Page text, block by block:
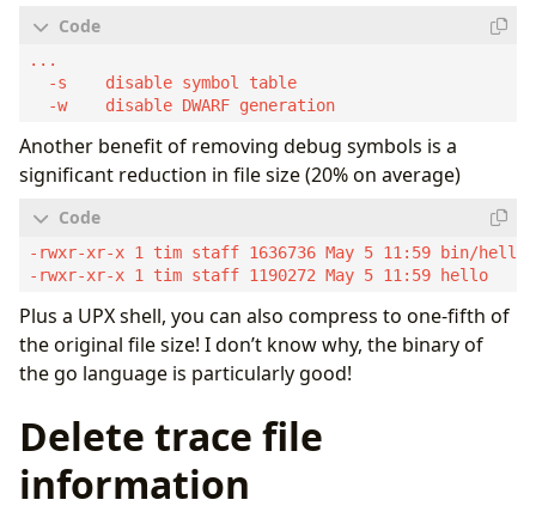
Another benefit of removing debug symbols is a
significant reduction in file size (20% on average)
Plus a UPX shell, you can also compress to one-fifth of
the original file size! I don’t know why, the binary of
the go language is particularly good!
Delete trace file
information